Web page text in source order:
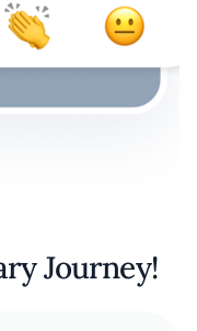
Journey!